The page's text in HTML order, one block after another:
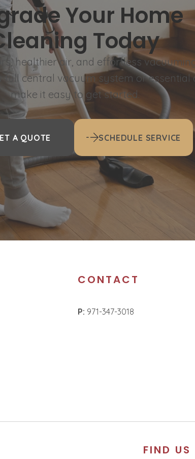
Your Home
Today
healthier air, and effortless
full central vacuum system or essential
make it easy to get started.
A QUOTE SCHEDULE SERVICE
CONTACT
P: 971-347-3018
FIND US